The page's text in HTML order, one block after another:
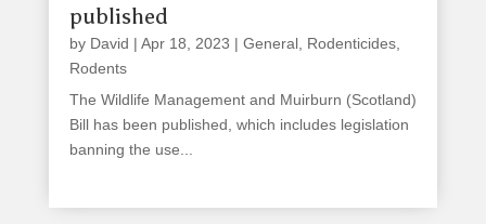
published
by David | Apr 18, 2023 | General, Rodenticides,
Rodents
The Wildlife Management and Muirburn (Scotland)
Bill has been published, which includes legislation
banning the use...